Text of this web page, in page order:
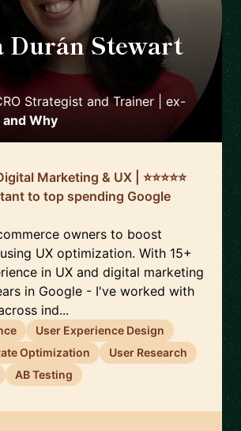
Durán Stewart
Strategist and Trainer | ex-
and Why
Marketing & UX | ⭐️⭐️⭐️⭐️⭐️
to top spending Google
owners to boost
UX optimization. With 15+
in UX and digital marketing
in Google - I've worked with
ind...
User Experience Design
Optimization
User Research
AB Testing